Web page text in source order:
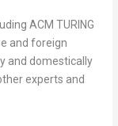
ACM TURING
and foreign
and domestically
experts and